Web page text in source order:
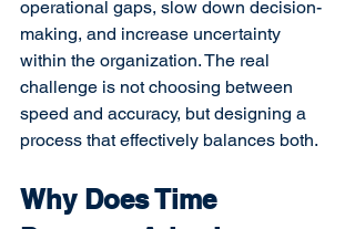
operational gaps, slow down decision-
making, and increase uncertainty
within the organization. The real
challenge is not choosing between
speed and accuracy, but designing a
process that effectively balances both.
Why Does Time